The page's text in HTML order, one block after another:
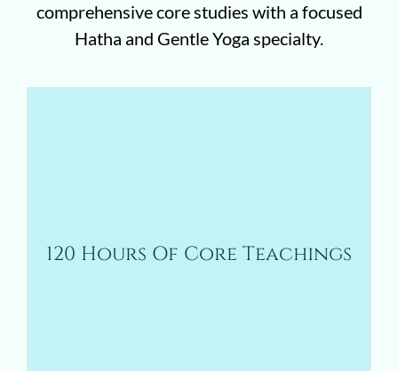
comprehensive core studies with a focused
Hatha and Gentle Yoga specialty.
120 Hours Of Core Teachings
Anatomy, physiology, and biomechanics